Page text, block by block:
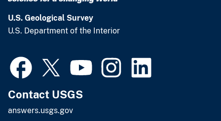
U.S. Geological Survey
U.S. Department of the Interior
Contact USGS
answers.usgs.gov